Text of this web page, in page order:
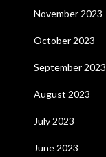
November 2023
October 2023
September 2023
August 2023
July 2023
June 2023